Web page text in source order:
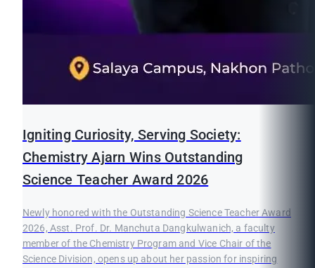
Igniting Curiosity, Serving Society:
Chemistry Ajarn Wins Outstanding
Science Teacher Award 2026
Newly honored with the Outstanding Science Teacher Award
2026, Asst. Prof. Dr. Manchuta Dangkulwanich, a faculty
member of the Chemistry Program and Vice Chair of the
Science Division, opens up about her passion for inspiring